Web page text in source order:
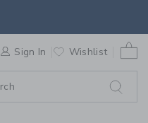
Sign In Wishlist